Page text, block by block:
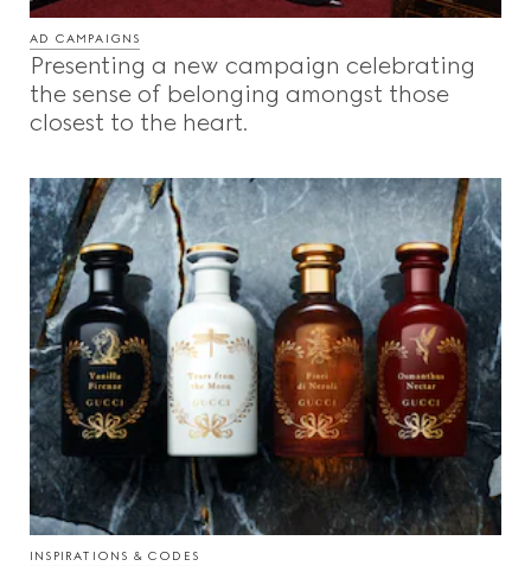
AD CAMPAIGNS
Presenting a new campaign celebrating
the sense of belonging amongst those
closest to the heart.
INSPIRATIONS & CODES